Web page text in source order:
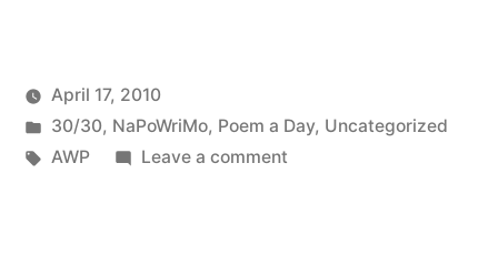
Posted
by
Oscar
Bermeo
April 17, 2010
Posted
in
30/30, NaPoWriMo, Poem a Day, Uncategorized
Tags:
AWP Leave a commenton